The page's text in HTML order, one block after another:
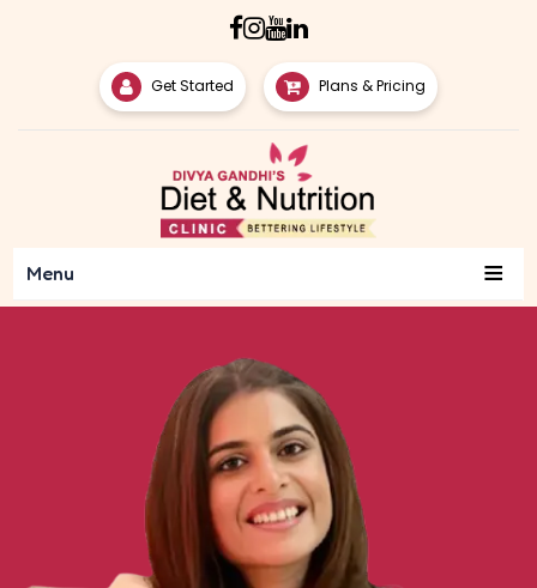
Get Started Plans & Pricing
Menu ≡